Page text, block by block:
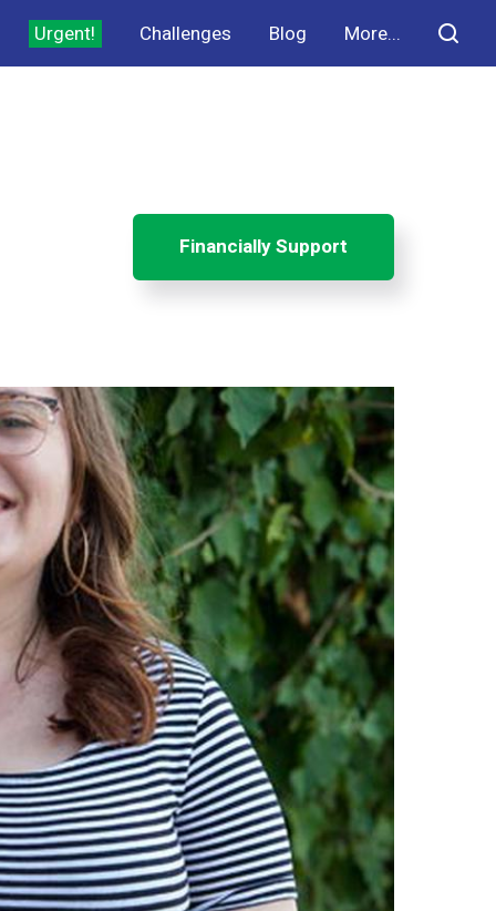
Urgent! Challenges Blog More...
Financially Support